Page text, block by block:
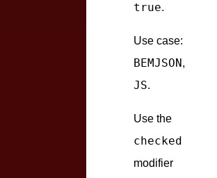
true.
Use case:
BEMJSON ,
JS.
Use the
checked
modifier